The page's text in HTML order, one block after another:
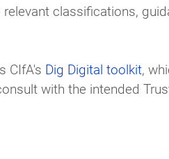
classifications,
CIfA's Dig Digital toolkit,
with the intended